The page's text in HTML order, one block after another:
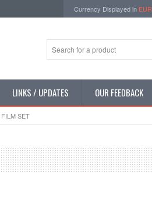
Currency Displayed in EUR
LINKS / UPDATES OUR FEEDBACK
SET